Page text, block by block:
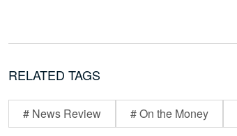
RELATED TAGS
# News Review # On the Money